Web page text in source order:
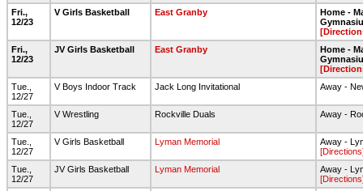
Fri.,
12/23
V Girls Basketball East Granby
Home -
Fri.,
12/23
JV Girls Basketball East Granby
Home -
Tue.,
12/27
V Boys Indoor Track Jack Long Invitational Away -
Tue.,
12/27
V Wrestling Rockville Duals Away -
Tue.,
12/27
V Girls Basketball Lyman Memorial
Away -
Tue.,
12/27
JV Girls Basketball Lyman Memorial
Away -